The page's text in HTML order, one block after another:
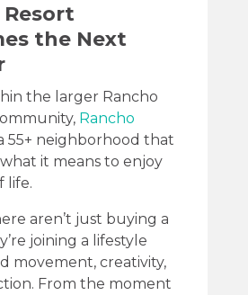
Resort
the Next
the larger Rancho
Rancho
55+ neighborhood that
it means to enjoy
life.
aren’t just buying a
joining a lifestyle
movement, creativity,
From the moment